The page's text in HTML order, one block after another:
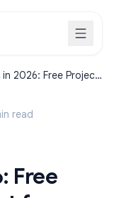
2026: Free Project
read
Free